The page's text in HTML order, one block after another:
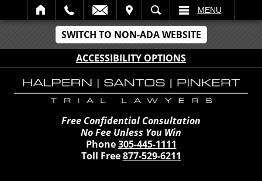
SWITCH TO NON-ADA WEBSITE
ACCESSIBILITY OPTIONS
SEARCH MENU
Free Confidential Consultation
No Fee Unless You Win
Phone305-445-1111
Toll Free877-529-6211